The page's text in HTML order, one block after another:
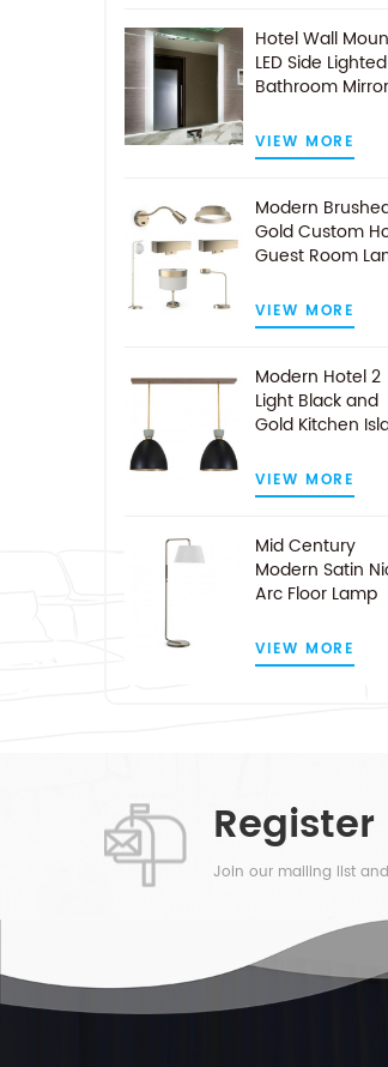
Hotel Wall
LED Side Lighted
Bathroom Mirror
VIEW MORE
Modern
Gold Custom
Guest Room
VIEW MORE
Modern Hotel 2
Light Black and
Gold Kitchen
VIEW MORE
Mid Century
Modern Satin
Arc Floor Lamp
VIEW MORE
Join our mailing list